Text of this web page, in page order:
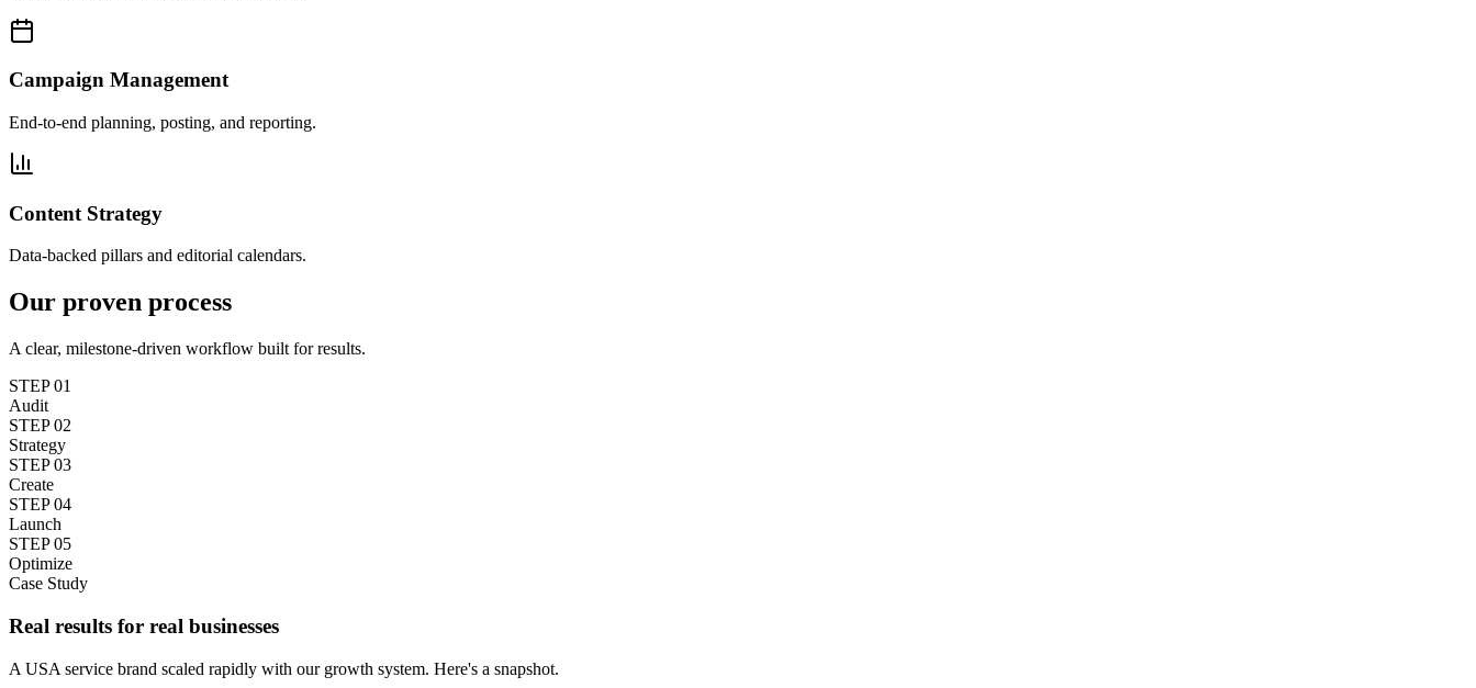
Campaign Management
End-to-end planning, posting, and reporting.
Content Strategy
Data-backed pillars and editorial calendars.
Our proven process
A clear, milestone-driven workflow built for results.
STEP01
Audit
STEP02
Strategy
STEP03
Create
STEP04
Launch
STEP05
Optimize
Case Study
Real results for real businesses
A USA service brand scaled rapidly with our growth system. Here's a snapshot.